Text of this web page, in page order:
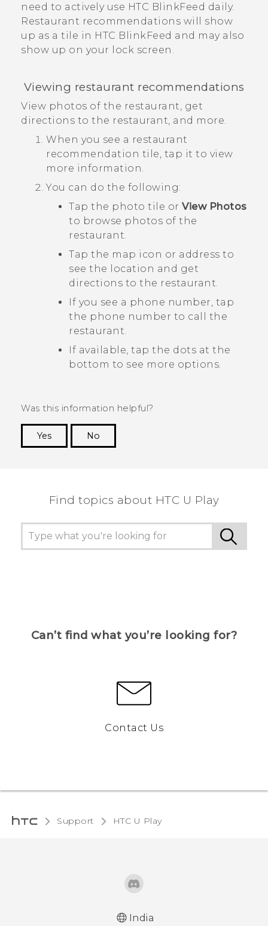
need to actively use HTC BlinkFeed daily.
Restaurant recommendations will show
up as a tile in HTC BlinkFeed and may also
show up on your lock screen.
Viewing restaurant recommendations
View photos of the restaurant, get
directions to the restaurant, and more.
When you see a restaurant
recommendation tile, tap it to view
more information.
You can do the following:
Tap the photo tile or View Photos
to browse photos of the
restaurant.
Tap the map icon or address to
see the location and get
directions to the restaurant.
If you see a phone number, tap
the phone number to call the
restaurant.
If available, tap the dots at the
bottom to see more options.
Was this information helpful?
Yes
No
Find topics about HTC U Play
Can’t find what you’re looking for?
Contact Us
Support HTC U Play‎
India